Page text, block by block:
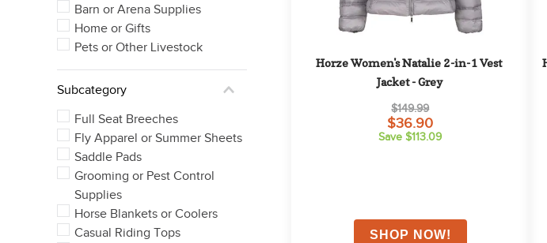
Barn or Arena Supplies
Home or Gifts
Pets or Other Livestock
Subcategory
Full Seat Breeches
Fly Apparel or Summer Sheets
Saddle Pads
Grooming or Pest Control
Supplies
Horse Blankets or Coolers
Casual Riding Tops
Horze Women's Natalie 2-in-1 Vest
Jacket - Grey
$149.99
$36.90
Save $113.09